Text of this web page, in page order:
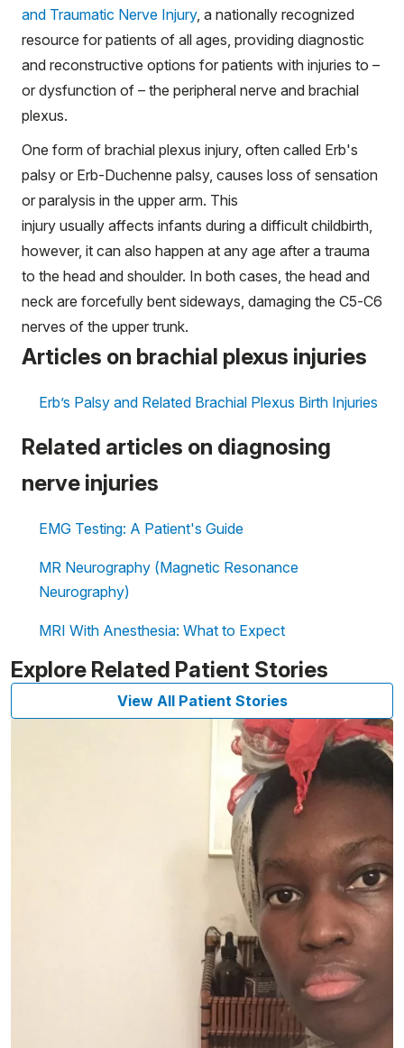
and Traumatic Nerve Injury, a nationally recognized
resource for patients of all ages, providing diagnostic
and reconstructive options for patients with injuries to –
or dysfunction of – the peripheral nerve and brachial
plexus.
One form of brachial plexus injury, often called Erb's
palsy or Erb-Duchenne palsy, causes loss of sensation
or paralysis in the upper arm. This
injury usually affects infants during a difficult childbirth,
however, it can also happen at any age after a trauma
to the head and shoulder. In both cases, the head and
neck are forcefully bent sideways, damaging the C5-C6
nerves of the upper trunk.
Articles on brachial plexus injuries
Erb’s Palsy and Related Brachial Plexus Birth Injuries
Related articles on diagnosing
nerve injuries
EMG Testing: A Patient's Guide
MR Neurography (Magnetic Resonance
Neurography)
MRI With Anesthesia: What to Expect
Explore Related Patient Stories
View All Patient Stories